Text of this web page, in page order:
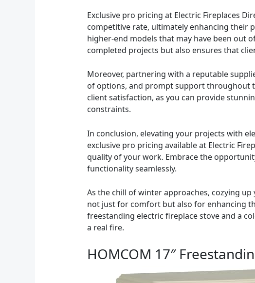
Exclusive pro pricing at Electric Fireplaces
competitive rate, ultimately enhancing their
higher-end models that may have been out
completed projects but also ensures that
Moreover, partnering with a reputable
of options, and prompt support throughout
client satisfaction, as you can provide
constraints.
In conclusion, elevating your projects with
exclusive pro pricing available at Electric
quality of your work. Embrace the
functionality seamlessly.
As the chill of winter approaches, cozying
not just for comfort but also for enhancing
freestanding electric fireplace stove and a
a real fire.
HOMCOM 17″